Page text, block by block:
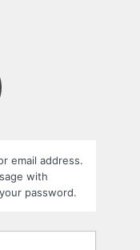
email address.
with
password.